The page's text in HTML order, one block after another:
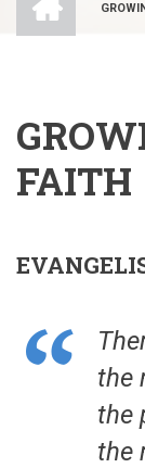
FAITH
the
the
the